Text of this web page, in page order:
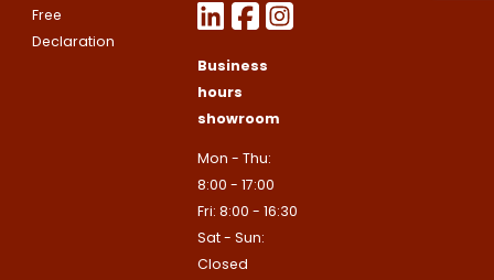
Free
Declaration
Business
hours
showroom
Mon - Thu:
8:00 - 17:00
Fri: 8:00 - 16:30
Sat - Sun:
Closed
This site is protected by
Google
apply.
E-mailadres
Google
apply.
Toelichting (optioneel)